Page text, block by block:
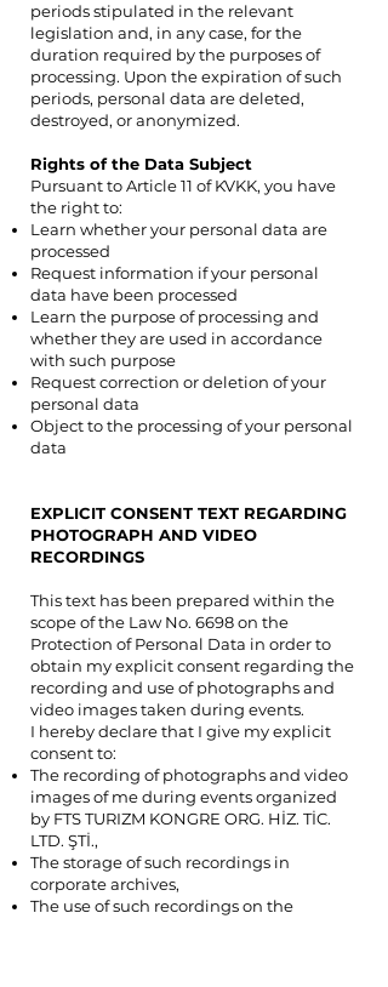
periods stipulated in the relevant
legislation and, in any case, for the
duration required by the purposes of
processing. Upon the expiration of such
periods, personal data are deleted,
destroyed, or anonymized.
Rights of the Data Subject
Pursuant to Article 11 of KVKK, you have
the right to:
Learn whether your personal data are
processed
Request information if your personal
data have been processed
Learn the purpose of processing and
whether they are used in accordance
with such purpose
Request correction or deletion of your
personal data
Object to the processing of your personal
data
EXPLICIT CONSENT TEXT REGARDING
PHOTOGRAPH AND VIDEO
RECORDINGS
This text has been prepared within the
scope of the Law No. 6698 on the
Protection of Personal Data in order to
obtain my explicit consent regarding the
recording and use of photographs and
video images taken during events.
I hereby declare that I give my explicit
consent to:
The recording of photographs and video
images of me during events organized
by FTS TURIZM KONGRE ORG. HİZ. TİC.
LTD. ŞTİ.,
The storage of such recordings in
corporate archives,
The use of such recordings on the